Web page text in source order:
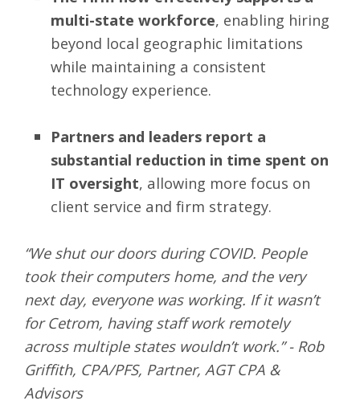
multi-state workforce, enabling hiring
beyond local geographic limitations
while maintaining a consistent
technology experience.
Partners and leaders report a
substantial reduction in time spent on
IT oversight, allowing more focus on
client service and firm strategy.
“We shut our doors during COVID. People
took their computers home, and the very
next day, everyone was working. If it wasn’t
for Cetrom, having staff work remotely
across multiple states wouldn’t work.” - Rob
Griffith, CPA/PFS, Partner, AGT CPA &
Advisors